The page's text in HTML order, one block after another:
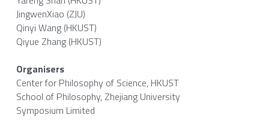
JingwenXiao (ZJU)
Qinyi Wang (HKUST)
Qiyue Zhang (HKUST)
Organisers
Center for Philosophy of Science, HKUST
School of Philosophy, Zhejiang University
Symposium Limited